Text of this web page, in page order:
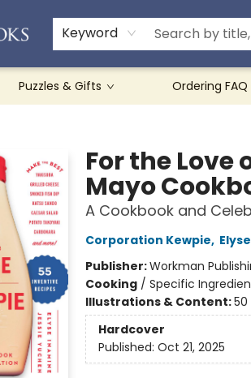
Keyword
Puzzles & Gifts Ordering FAQ
For the Love
Mayo
A Cookbook and
Corporation Kewpie,
Publisher:Workman
Cooking/ Specific
Illustrations & Content:50
Hardcover
Published: Oct 21, 2025